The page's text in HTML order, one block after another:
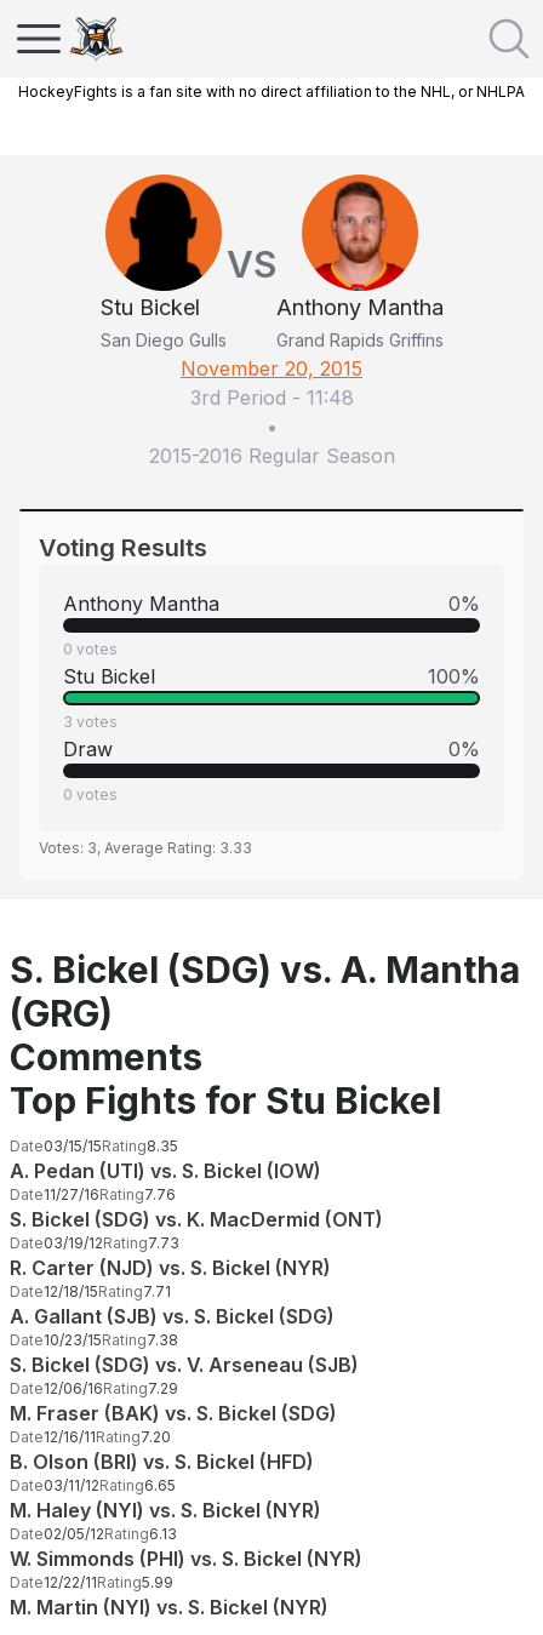
HockeyFights is a fan site with no direct affiliation to the NHL, or NHLPA
Stu Bickel
San Diego Gulls
VS
Anthony Mantha
Grand Rapids Griffins
November 20, 2015
3rd Period - 11:48
•
2015-2016 Regular Season
Voting Results
Anthony Mantha 0%
0 votes
Stu Bickel 100%
3 votes
Draw 0%
0 votes
Votes: 3, Average Rating: 3.33
S. Bickel (SDG) vs. A. Mantha
(GRG)
Comments
Top Fights for Stu Bickel
Date03/15/15Rating8.35
A. Pedan (UTI) vs. S. Bickel (IOW)
Date11/27/16Rating7.76
S. Bickel (SDG) vs. K. MacDermid (ONT)
Date03/19/12Rating7.73
R. Carter (NJD) vs. S. Bickel (NYR)
Date12/18/15Rating7.71
A. Gallant (SJB) vs. S. Bickel (SDG)
Date10/23/15Rating7.38
S. Bickel (SDG) vs. V. Arseneau (SJB)
Date12/06/16Rating7.29
M. Fraser (BAK) vs. S. Bickel (SDG)
Date12/16/11Rating7.20
B. Olson (BRI) vs. S. Bickel (HFD)
Date03/11/12Rating6.65
M. Haley (NYI) vs. S. Bickel (NYR)
Date02/05/12Rating6.13
W. Simmonds (PHI) vs. S. Bickel (NYR)
Date12/22/11Rating5.99
M. Martin (NYI) vs. S. Bickel (NYR)